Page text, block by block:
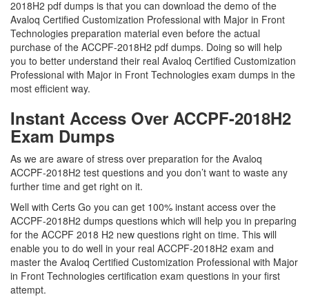
2018H2 pdf dumps is that you can download the demo of the
Avaloq Certified Customization Professional with Major in Front
Technologies preparation material even before the actual
purchase of the ACCPF-2018H2 pdf dumps. Doing so will help
you to better understand their real Avaloq Certified Customization
Professional with Major in Front Technologies exam dumps in the
most efficient way.
Instant Access Over ACCPF-2018H2
Exam Dumps
As we are aware of stress over preparation for the Avaloq
ACCPF-2018H2 test questions and you don’t want to waste any
further time and get right on it.
Well with Certs Go you can get 100% instant access over the
ACCPF-2018H2 dumps questions which will help you in preparing
for the ACCPF 2018 H2 new questions right on time. This will
enable you to do well in your real ACCPF-2018H2 exam and
master the Avaloq Certified Customization Professional with Major
in Front Technologies certification exam questions in your first
attempt.